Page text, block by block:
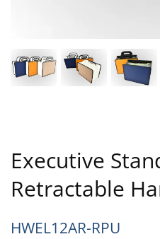
Executive
Retractable
HWEL12AR-RPU